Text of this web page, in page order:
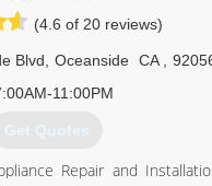
their own company. "We
(4.6 of 20 reviews)
Blvd Oceanside CA
11:00PM
Get Quotes
Repair and